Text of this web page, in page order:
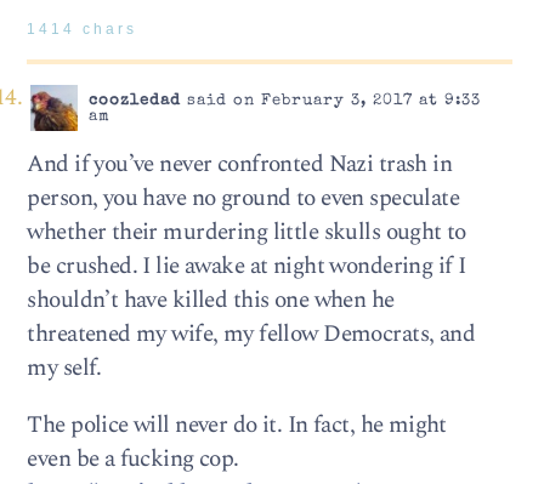
1414 chars
coozledadsaid on February 3, 2017 at 9:33
am
And if you’ve never confronted Nazi trash in
person, you have no ground to even speculate
whether their murdering little skulls ought to
be crushed. I lie awake at night wondering if I
shouldn’t have killed this one when he
threatened my wife, my fellow Democrats, and
my self.
The police will never do it. In fact, he might
even be a fucking cop.